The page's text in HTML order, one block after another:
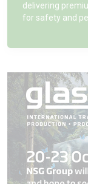
delivering
for safety and